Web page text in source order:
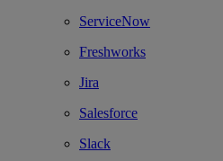
ServiceNow
Freshworks
Jira
Salesforce
Slack